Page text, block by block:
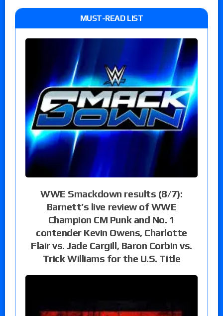
MUST-READ LIST
WWE Smackdown results (8/7):
Barnett’s live review of WWE
Champion CM Punk and No. 1
contender Kevin Owens, Charlotte
Flair vs. Jade Cargill, Baron Corbin vs.
Trick Williams for the U.S. Title